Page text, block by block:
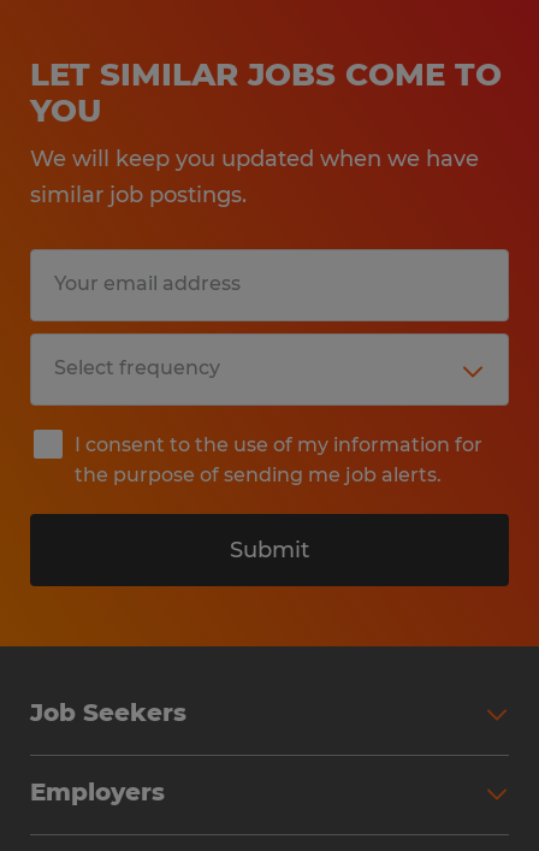
LET SIMILAR JOBS COME TO
YOU
We will keep you updated when we have
similar job postings.
I consent to the use of my information for
the purpose of sending me job alerts.
Submit
Job Seekers
Why Work with Spherion
Employers